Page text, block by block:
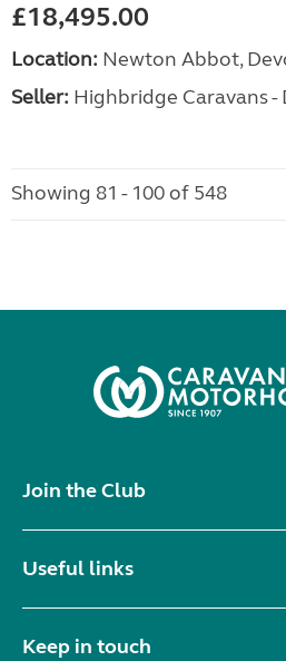
£18,495.00
Location: Newton Abbot,
Seller: Highbridge Caravans -
Showing 81 - 100 of 548
Join the Club
Useful links
Keep in touch